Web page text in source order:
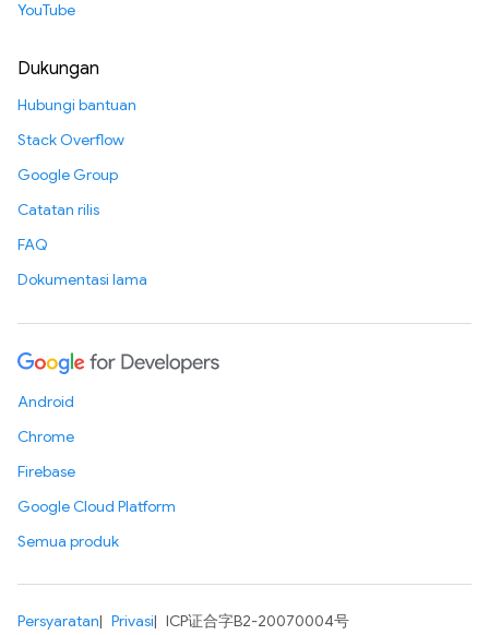
YouTube
Dukungan
Hubungi bantuan
Stack Overflow
Google Group
Catatan rilis
FAQ
Dokumentasi lama
Android
Chrome
Firebase
Google Cloud Platform
Semua produk
Persyaratan Privasi
ICP证合字B2-20070004号